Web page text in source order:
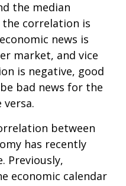
the median
the correlation is
news is
market, and vice
is negative, good
bad news for the
between
has recently
Previously,
economic calendar